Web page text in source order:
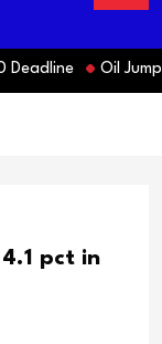
Oil Jumps
pct in